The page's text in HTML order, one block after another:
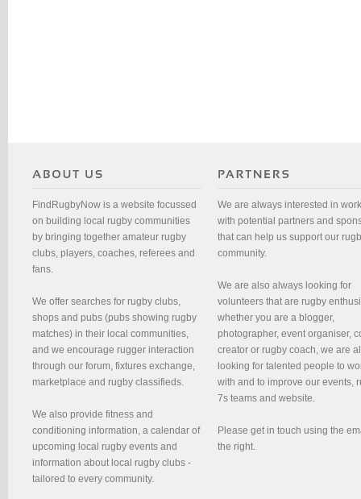
FindRugbyNow is a website focussed
on building local rugby communities
by bringing together amateur rugby
clubs, players, coaches, referees and
fans.
We offer searches for rugby clubs,
shops and pubs (pubs showing rugby
matches) in their local communities,
and we encourage rugger interaction
through our forum, fixtures exchange,
marketplace and rugby classifieds.
We also provide fitness and
conditioning information, a calendar of
upcoming local rugby events and
information about local rugby clubs -
tailored to every community.
We are always interested in
with potential partners and
that can help us support our
community.
We are also always looking for
volunteers that are rugby
whether you are a blogger,
photographer, event organiser,
creator or rugby coach, we are
looking for talented people to
with and to improve our events,
7s teams and website.
Please get in touch using the
the right.